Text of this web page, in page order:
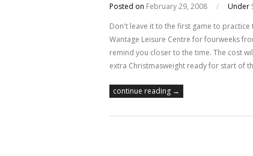
Posted on February 29, 2008 / Under
Don't leave it to the first game to
Wantage Leisure Centre for fourweeks
remind you closer to the time. The cost
extra Christmasweight ready for start of
continue reading →